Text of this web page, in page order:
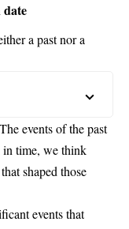
a past nor a
events of the past
in time, we think
shaped those
events that